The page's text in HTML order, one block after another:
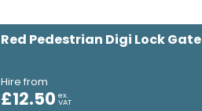
Red Pedestrian Digi Lock Gate
Hire from
£12.50 ex.
VAT